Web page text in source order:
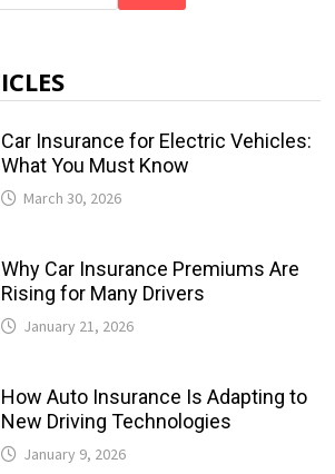
Car Insurance for Electric Vehicles:
What You Must Know
March 30, 2026
Why Car Insurance Premiums Are
Rising for Many Drivers
January 21, 2026
How Auto Insurance Is Adapting to
New Driving Technologies
January 9, 2026